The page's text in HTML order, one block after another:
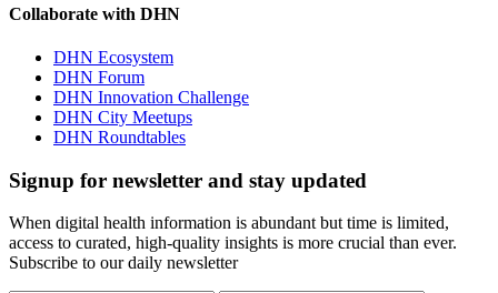
Collaborate with DHN
DHN Ecosystem
DHN Forum
DHN Innovation Challenge
DHN City Meetups
DHN Roundtables
Signup for newsletter and stay updated
When digital health information is abundant but time is limited,
access to curated, high-quality insights is more crucial than ever.
Subscribe to our daily newsletter